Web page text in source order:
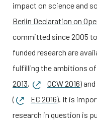
impact on science and
Berlin Declaration on
committed since 2005
funded research are
fulfilling the ambitions
2013, OCW 2016)
(
EC 2016). It is
research in question is